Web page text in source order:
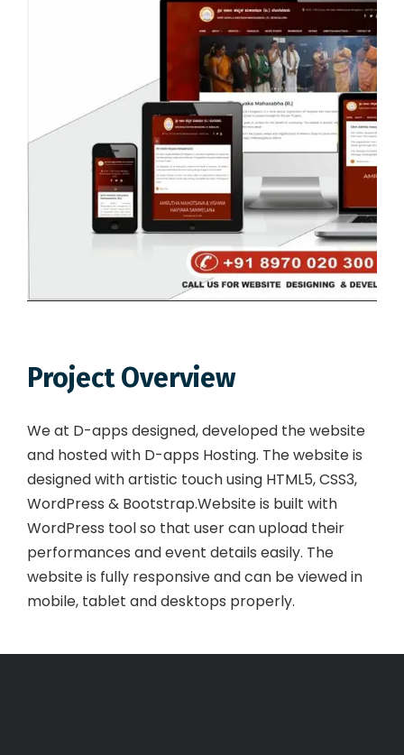
Project Overview
We at D-apps designed, developed the website
and hosted with D-apps Hosting. The website is
designed with artistic touch using HTML5, CSS3,
WordPress & Bootstrap.Website is built with
WordPress tool so that user can upload their
performances and event details easily. The
website is fully responsive and can be viewed in
mobile, tablet and desktops properly.